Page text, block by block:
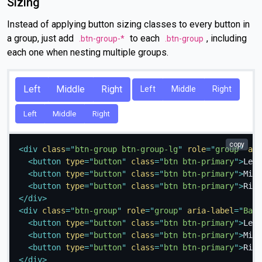
Instead of applying button sizing classes to every button in
a group, just add
.btn-group-* to each .btn-group , including
each one when nesting multiple groups.
Left Middle Right Left Middle Right
Left Middle Right
<div class=" btn-group btn-group-lg" role="group"
<button type=" button" class=" btn btn-primary">Left
<button type=" button" class=" btn btn-primary">
<button type=" button" class=" btn btn-primary">
</div>
<div class=" btn-group" role="group" aria-label="
<button type=" button" class=" btn btn-primary">Left
<button type=" button" class=" btn btn-primary">
<button type=" button" class=" btn btn-primary">
</div>
copy